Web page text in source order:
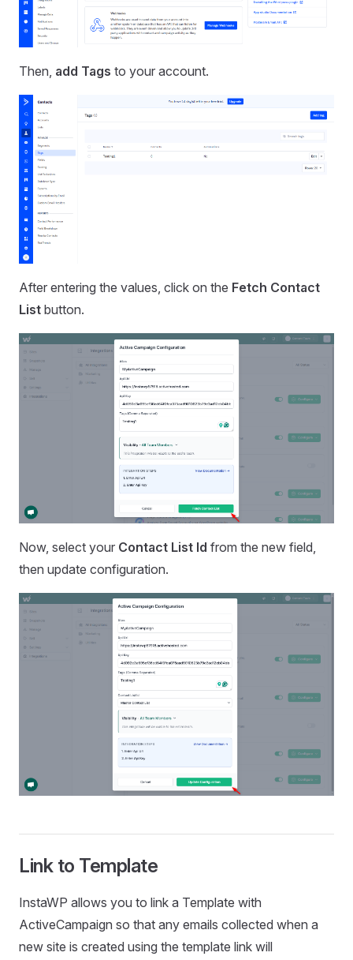
Then, add Tags to your account.
After entering the values, click on the Fetch Contact
List button.
Now, select your Contact List Id from the new field,
then update configuration.
Link to Template
InstaWP allows you to link a Template with
ActiveCampaign so that any emails collected when a
new site is created using the template link will